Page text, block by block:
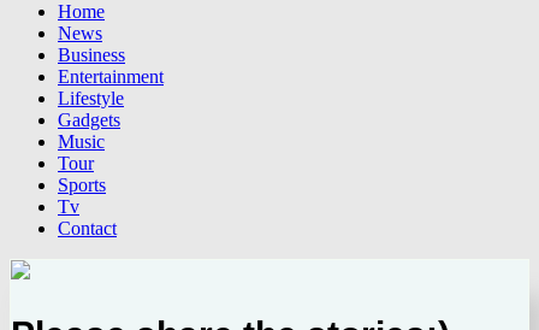
Home
News
Business
Entertainment
Lifestyle
Gadgets
Music
Tour
Sports
Tv
Contact